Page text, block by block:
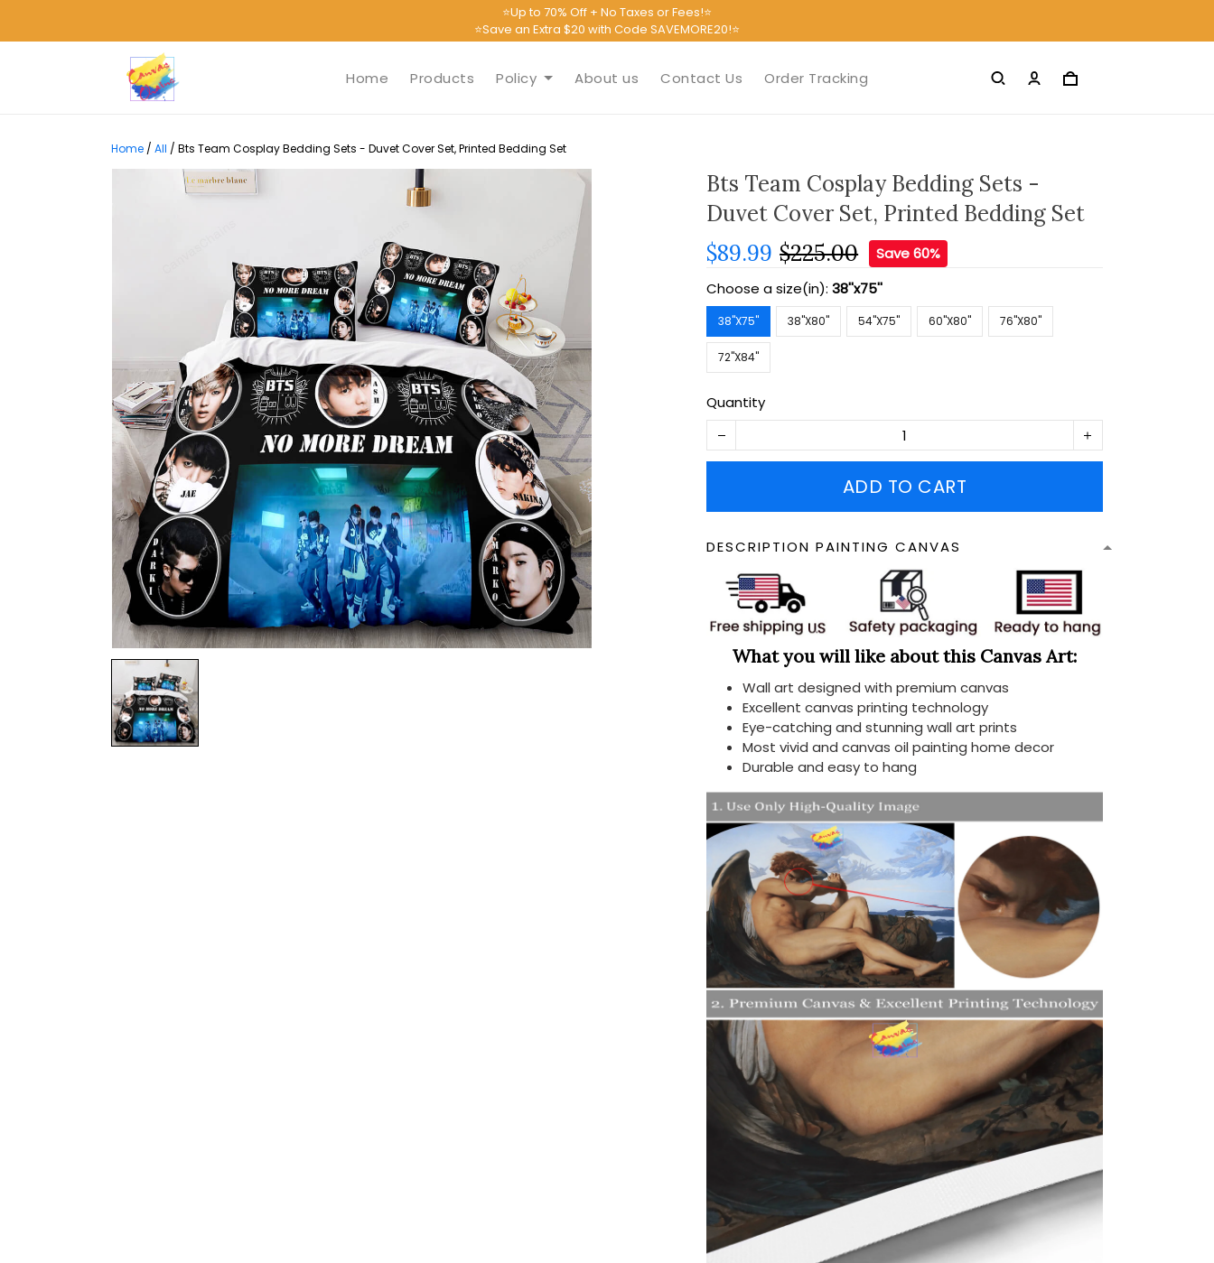
⭐Up to 70% Off + No Taxes or Fees!⭐
⭐Save an Extra $20 with Code SAVEMORE20!⭐
Home Products Policy About us Contact Us Order Tracking
Home / All / Bts Team Cosplay Bedding Sets - Duvet Cover Set, Printed Bedding Set
Bts Team Cosplay Bedding Sets -
Duvet Cover Set, Printed Bedding Set
$89.99 $225.00
Save 60%
Choose a size(in):38''x75''
38''X75'' 38''X80'' 54''X75'' 60''X80'' 76''X80''
72''X84''
Quantity
ADD TO CART
DESCRIPTION PAINTING CANVAS
What you will like about this Canvas Art:
Wall art designed with premium canvas
Excellent canvas printing technology
Eye-catching and stunning wall art prints
Most vivid and canvas oil painting home decor
Durable and easy to hang